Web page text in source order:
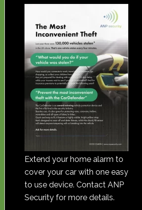
Extend your home alarm to
cover your car with one easy
to use device. Contact ANP
Security for more details.